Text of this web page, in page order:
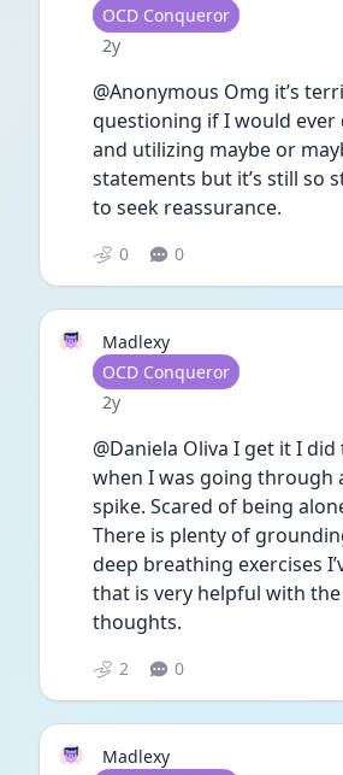
User type
OCD Conqueror
Date posted
2y
@Anonymous Omg it’s
questioning if I would ever
and utilizing maybe or
statements but it’s still so
to seek reassurance.
0 0
Madlexy
User type
OCD Conqueror
Date posted
2y
@Daniela Oliva I get it I
when I was going through
spike. Scared of being
There is plenty of
deep breathing exercises
that is very helpful with
thoughts.
2 0
Madlexy